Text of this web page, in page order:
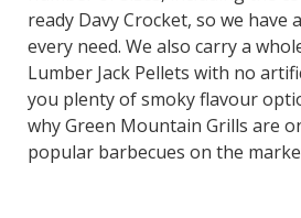
ready Davy Crocket, so we have
every need. We also carry a
Lumber Jack Pellets with no
you plenty of smoky flavour
why Green Mountain Grills are
popular barbecues on the